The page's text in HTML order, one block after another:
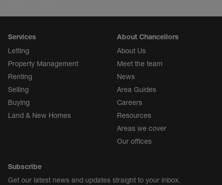
Services
Letting
Property Management
Renting
Selling
Buying
Land & New Homes
About Chancellors
About Us
Meet the team
News
Area Guides
Careers
Resources
Areas we cover
Our offices
Subscribe
Get our latest news and updates straight to your inbox.